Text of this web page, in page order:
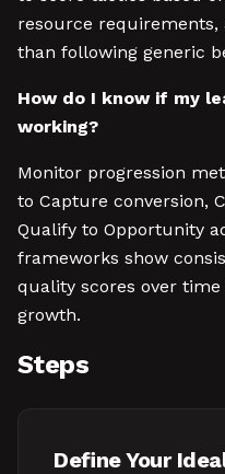
resource requirements,
than following generic
How do I know if my
working?
Monitor progression
to Capture conversion,
Qualify to Opportunity
frameworks show
quality scores over
growth.
Steps
Define Your